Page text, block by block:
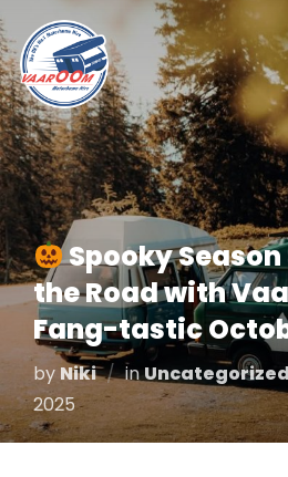
Skip
to
content
Spooky
the Road with
Fang-tastic
by Niki inUncategorized
2025